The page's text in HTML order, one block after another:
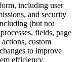
including user
and security
(but not
fields, page
custom
to improve
efficiency.